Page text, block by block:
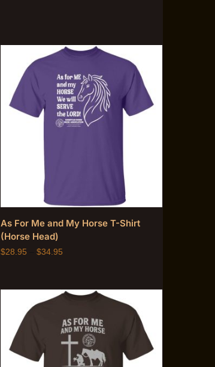
As For Me and My Horse T-Shirt
(Horse Head)
$28.95 $34.95